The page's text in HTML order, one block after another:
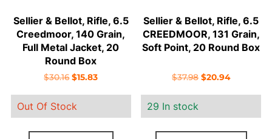
Sellier & Bellot, Rifle, 6.5
Creedmoor, 140 Grain,
Full Metal Jacket, 20
Round Box
$30.16 Original
was:
$30.16.
$15.83Current
$15.83.
Out Of Stock
Sellier & Bellot, Rifle, 6.5
CREEDMOOR, 131 Grain,
Soft Point, 20 Round Box
$37.98 Original
$37.98.
$20.94Current
$20.94.
29 In stock